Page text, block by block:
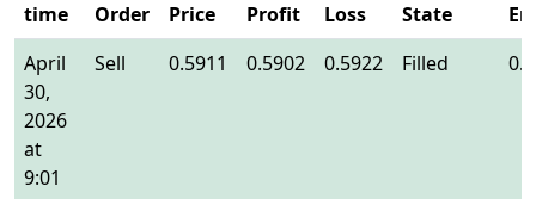
time
Order Price
Profit
Loss
State
April
30,
2026
at
9:01
Sell 0.5911 0.5902 0.5922 Filled